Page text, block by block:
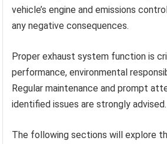
vehicle’s engine and emissions
any negative consequences.
Proper exhaust system function is
performance, environmental
Regular maintenance and prompt
identified issues are strongly advised.
The following sections will explore